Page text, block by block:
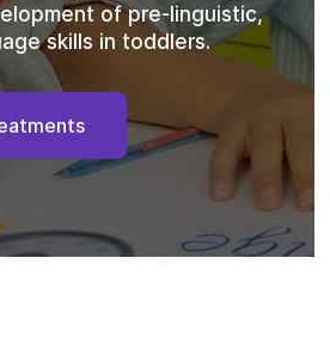
of pre-linguistic,
skills in toddlers.